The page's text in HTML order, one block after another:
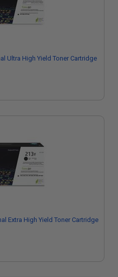
Ultra High Yield Toner Cartridge
Extra High Yield Toner Cartridge